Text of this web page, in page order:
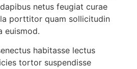
netus feugiat curae
porttitor quam sollicitudin
euismod.
habitasse lectus
tortor suspendisse